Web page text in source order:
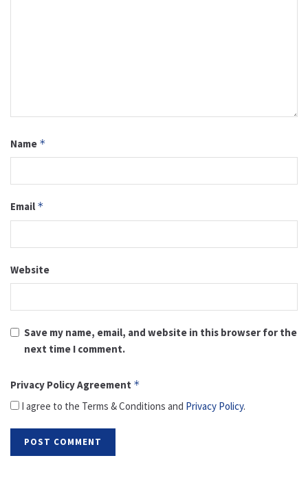
Name *
Email *
Website
Save my name, email, and website in this browser for the
next time I comment.
Privacy Policy Agreement *
I agree to the Terms & Conditions and Privacy Policy.